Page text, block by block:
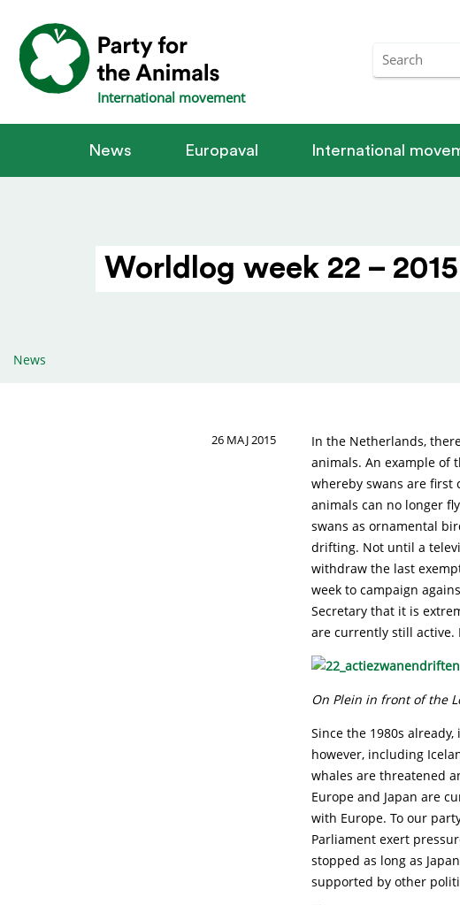
International movement
News Europaval International
Worldlog week 22 – 2015
News
26 MAJ 2015
In the Netherlands,
animals. An example of
whereby swans are first
animals can no longer
swans as ornamental
drifting. Not until a
withdraw the last
week to campaign
Secretary that it is
are currently still active.
On Plein in front of the
Since the 1980s
however, including
whales are threatened
Europe and Japan are
with Europe. To our
Parliament exert
stopped as long as
supported by other